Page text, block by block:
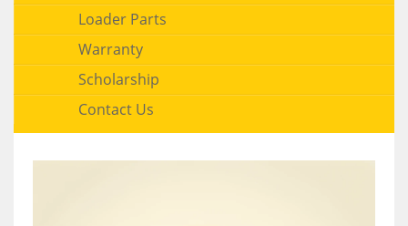
Loader Parts
Warranty
Scholarship
Contact Us